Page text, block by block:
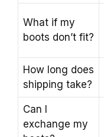
What if my
boots don’t fit?
How long does
shipping take?
Can I
exchange my